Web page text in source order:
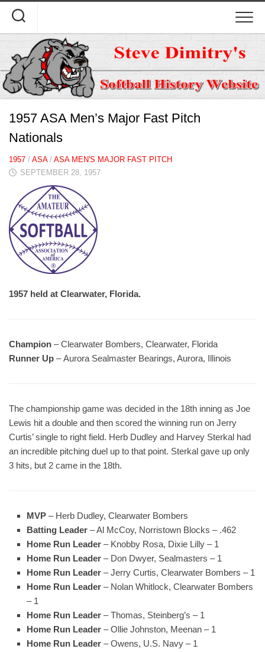
content
1957 ASA Men’s Major Fast Pitch
Nationals
1957 / ASA/ ASA MEN'S MAJOR FAST PITCH
SEPTEMBER 28, 1957
1957 held at Clearwater, Florida.
Champion – Clearwater Bombers, Clearwater, Florida
Runner Up – Aurora Sealmaster Bearings, Aurora, Illinois
The championship game was decided in the 18th inning as Joe
Lewis hit a double and then scored the winning run on Jerry
Curtis’ single to right field. Herb Dudley and Harvey Sterkal had
an incredible pitching duel up to that point. Sterkal gave up only
3 hits, but 2 came in the 18th.
MVP – Herb Dudley, Clearwater Bombers
Batting Leader – Al McCoy, Norristown Blocks – .462
Home Run Leader – Knobby Rosa, Dixie Lilly – 1
Home Run Leader – Don Dwyer, Sealmasters – 1
Home Run Leader – Jerry Curtis, Clearwater Bombers – 1
Home Run Leader – Nolan Whitlock, Clearwater Bombers
– 1
Home Run Leader – Thomas, Steinberg’s – 1
Home Run Leader – Ollie Johnston, Meenan – 1
Home Run Leader – Owens, U.S. Navy – 1